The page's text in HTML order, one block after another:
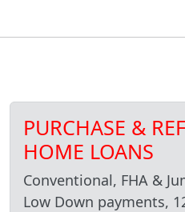
PURCHASE &
HOME LOANS
Conventional, FHA &
Low Down payments,